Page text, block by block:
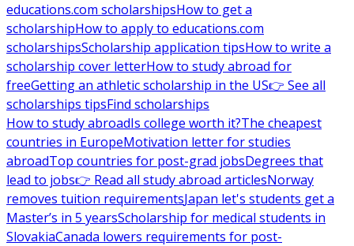
educations.com scholarshipsHow to get a
scholarshipHow to apply to educations.com
scholarshipsScholarship application tipsHow to write a
scholarship cover letterHow to study abroad for
freeGetting an athletic scholarship in the US👉 See all
scholarships tipsFind scholarships
How to study abroadIs college worth it?The cheapest
countries in EuropeMotivation letter for studies
abroadTop countries for post-grad jobsDegrees that
lead to jobs👉 Read all study abroad articlesNorway
removes tuition requirementsJapan let's students get a
Master’s in 5 yearsScholarship for medical students in
SlovakiaCanada lowers requirements for post-